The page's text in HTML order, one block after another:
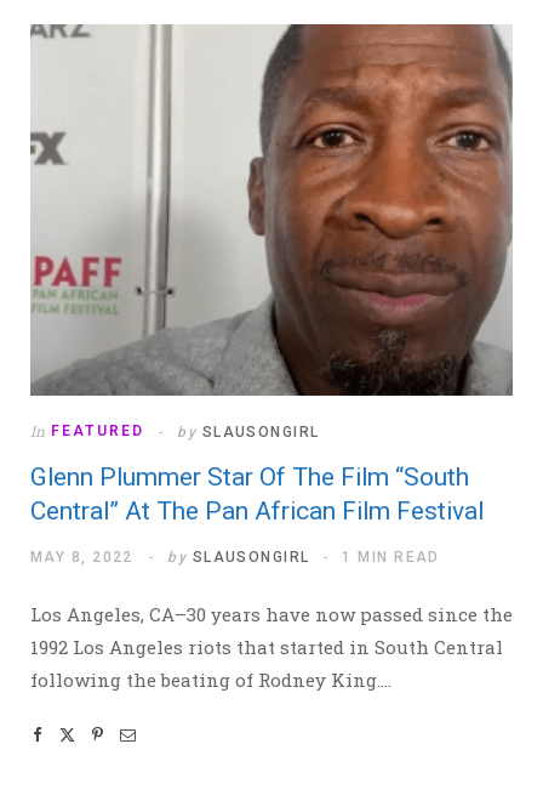
In FEATURED by SLAUSONGIRL
Glenn Plummer Star Of The Film “South
Central” At The Pan African Film Festival
MAY 8, 2022 by SLAUSONGIRL 1 MIN READ
Los Angeles, CA–30 years have now passed since the
1992 Los Angeles riots that started in South Central
following the beating of Rodney King.…